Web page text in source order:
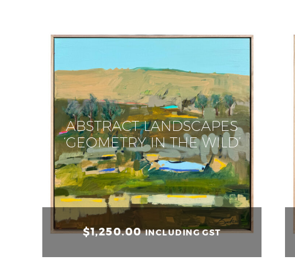
ABSTRACT LANDSCAPES
‘GEOMETRY IN THE WILD’
$1,250.00 INCLUDING GST